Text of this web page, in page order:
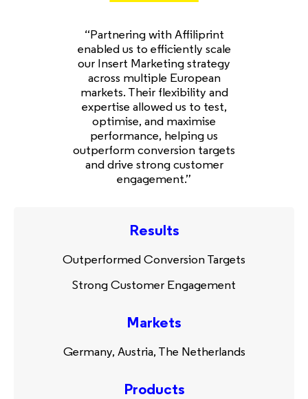
“Partnering with Affiliprint
enabled us to efficiently scale
our Insert Marketing strategy
across multiple European
markets. Their flexibility and
expertise allowed us to test,
optimise, and maximise
performance, helping us
outperform conversion targets
and drive strong customer
engagement.”
Results
Outperformed Conversion Targets
Strong Customer Engagement
Markets
Germany, Austria, The Netherlands
Products